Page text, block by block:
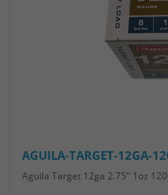
AGUILA-TARGET-12GA-
Aguila Target 12ga 2.75" 1oz